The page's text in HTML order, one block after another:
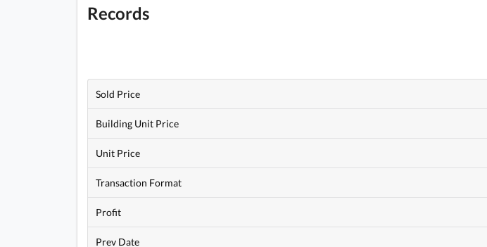
Records
Sold Price
Building Unit Price
Unit Price
Transaction Format
Profit
Prev Date